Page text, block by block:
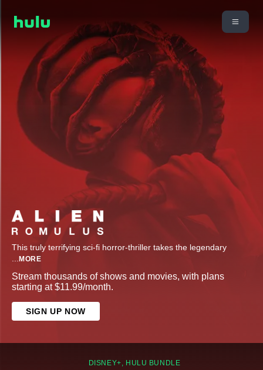
This truly terrifying sci-fi horror-thriller takes the legendary
... MORE
Stream thousands of shows and movies, with plans
starting at $11.99/month.
SIGN UP NOW
DISNEY+, HULU BUNDLE